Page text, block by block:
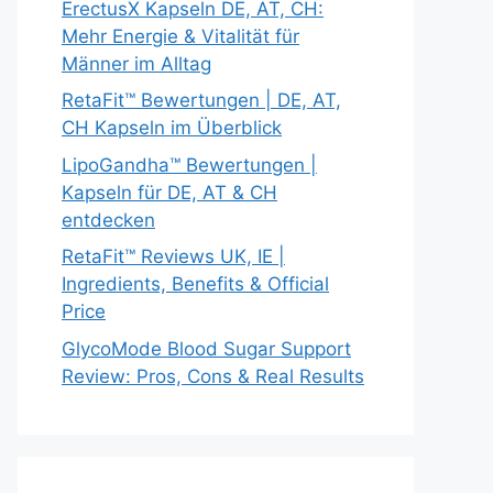
ErectusX Kapseln DE, AT, CH:
Mehr Energie & Vitalität für
Männer im Alltag
RetaFit™ Bewertungen | DE, AT,
CH Kapseln im Überblick
LipoGandha™ Bewertungen |
Kapseln für DE, AT & CH
entdecken
RetaFit™ Reviews UK, IE |
Ingredients, Benefits & Official
Price
GlycoMode Blood Sugar Support
Review: Pros, Cons & Real Results